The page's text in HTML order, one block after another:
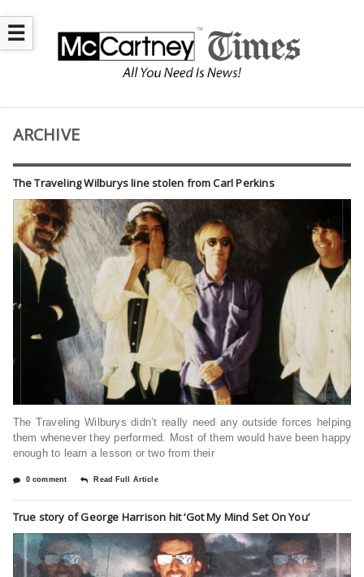
☰
ARCHIVE
The Traveling Wilburys line stolen from Carl Perkins
The Traveling Wilburys didn’t really need any outside forces helping
them whenever they performed. Most of them would have been happy
enough to learn a lesson or two from their
0 comment Read Full Article
True story of George Harrison hit ‘Got My Mind Set On You’